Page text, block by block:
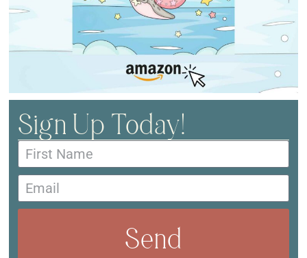
Sign Up Today!
Send